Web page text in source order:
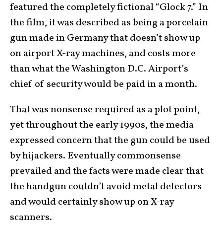
featured the completely fictional “Glock 7.” In
the film, it was described as being a porcelain
gun made in Germany that doesn’t show up
on airport X-ray machines, and costs more
than what the Washington D.C. Airport’s
chief of security would be paid in a month.
That was nonsense required as a plot point,
yet throughout the early 1990s, the media
expressed concern that the gun could be used
by hijackers. Eventually commonsense
prevailed and the facts were made clear that
the handgun couldn’t avoid metal detectors
and would certainly show up on X-ray
scanners.